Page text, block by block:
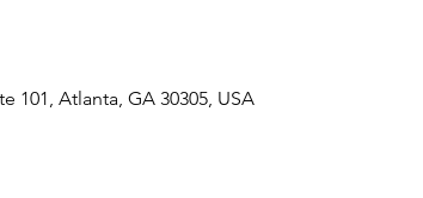
101, Atlanta, GA 30305, USA